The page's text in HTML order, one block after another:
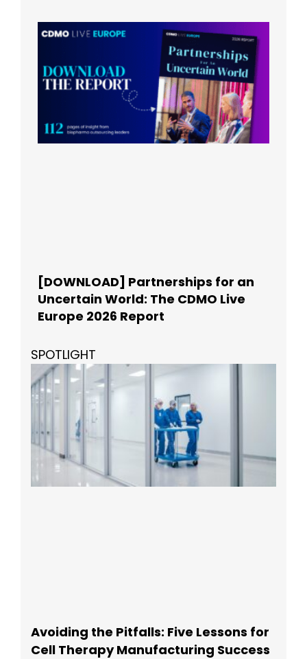
[DOWNLOAD] Partnerships for an
Uncertain World: The CDMO Live
Europe 2026 Report
SPOTLIGHT
Avoiding the Pitfalls: Five Lessons for
Cell Therapy Manufacturing Success